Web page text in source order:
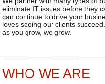
eliminate IT issues before they
can continue to drive your
loves seeing our clients
as you grow, we grow.
WHO WE ARE